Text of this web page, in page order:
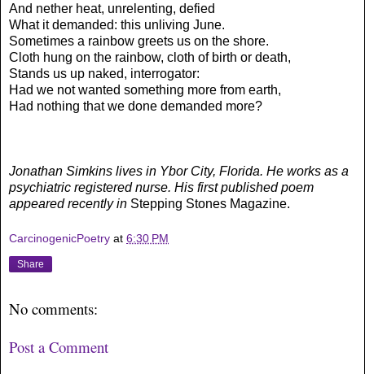
And nether heat, unrelenting, defied
What it demanded: this unliving June.
Sometimes a rainbow greets us on the shore.
Cloth hung on the rainbow, cloth of birth or death,
Stands us up naked, interrogator:
Had we not wanted something more from earth,
Had nothing that we done demanded more?
Jonathan Simkins lives in Ybor City, Florida. He works as a
psychiatric registered nurse. His first published poem
appeared recently in Stepping Stones Magazine.
CarcinogenicPoetry at 6:30 PM
Share
No comments:
Post a Comment